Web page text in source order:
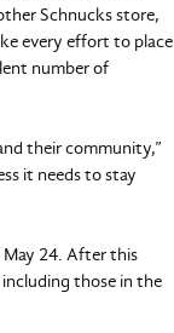
Schnucks store,
every effort to place
number of
their community,”
it needs to stay
May 24. After this
those in the